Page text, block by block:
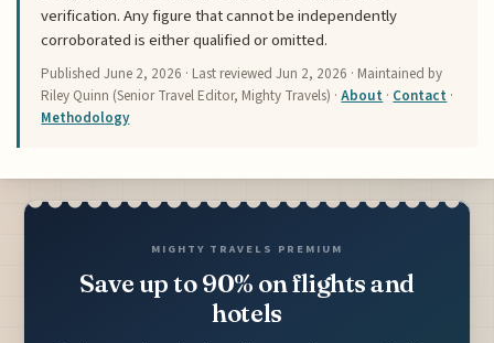
verification. Any figure that cannot be independently
corroborated is either qualified or omitted.
PublishedJune 2, 2026 · Last reviewedJun 2, 2026 · Maintained by
Riley Quinn (Senior Travel Editor, Mighty Travels) ·About · Contact ·
Methodology
MIGHTY TRAVELS PREMIUM
Save up to 90% on flights and
hotels